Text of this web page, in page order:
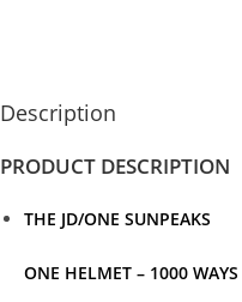
Description
PRODUCT DESCRIPTION
THE JD/ONE SUNPEAKS
ONE HELMET – 1000